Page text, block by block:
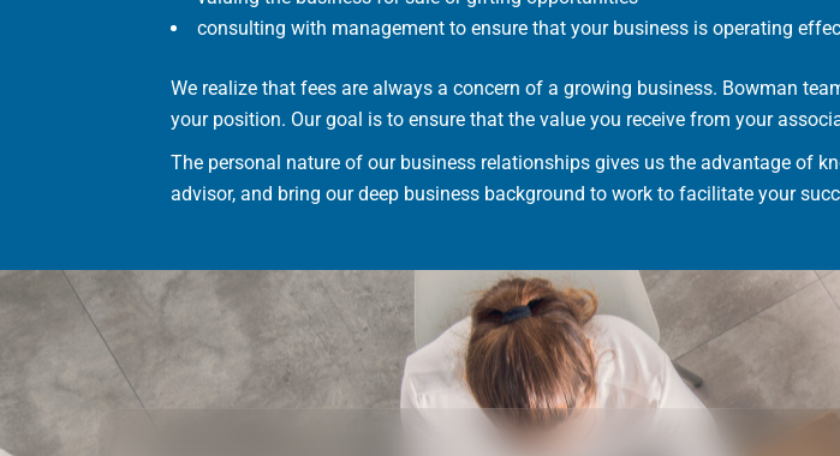
consulting with management to ensure that your business is operating
We realize that fees are always a concern of a growing business. Bowman
your position. Our goal is to ensure that the value you receive from your
The personal nature of our business relationships gives us the advantage of
advisor, and bring our deep business background to work to facilitate your